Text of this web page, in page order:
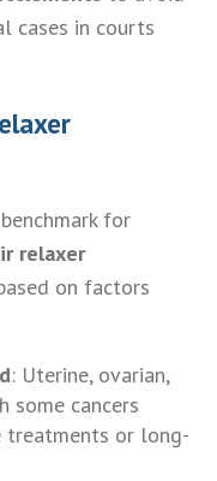
cases in courts
for
relaxer
on factors
: Uterine, ovarian,
some cancers
treatments or long-